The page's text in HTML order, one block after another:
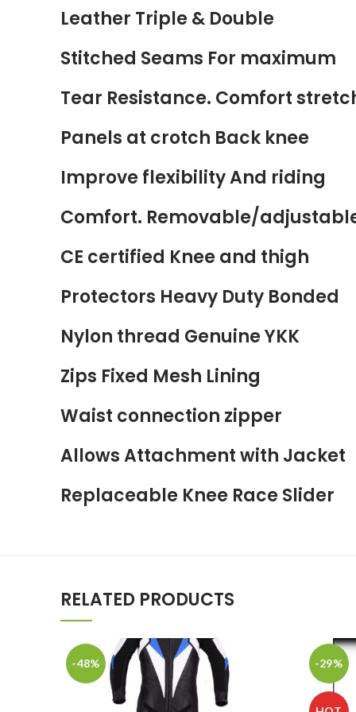
Leather Triple & Double
Stitched Seams For maximum
Tear Resistance. Comfort
Panels at crotch Back knee
Improve flexibility And riding
Comfort. Removable/
CE certified Knee and thigh
Protectors Heavy Duty Bonded
Nylon thread Genuine YKK
Zips Fixed Mesh Lining
Waist connection zipper
Allows Attachment with Jacket
Replaceable Knee Race Slider
RELATED PRODUCTS
-48% -29%